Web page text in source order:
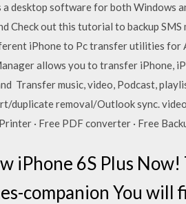
a desktop software for both Windows
Check out this tutorial to backup
iPhone to Pc transfer utilities for
allows you to transfer iPhone,
Transfer music, video, Podcast,
duplicate removal/Outlook sync.
· Free PDF converter · Free
iPhone 6S Plus Now!
companion You will